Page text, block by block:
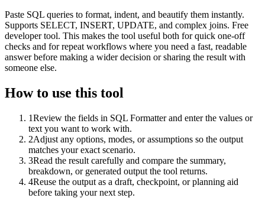
Paste SQL queries to format, indent, and beautify them instantly.
Supports SELECT, INSERT, UPDATE, and complex joins. Free
developer tool. This makes the tool useful both for quick one-off
checks and for repeat workflows where you need a fast, readable
answer before making a wider decision or sharing the result with
someone else.
How to use this tool
1Review the fields in SQL Formatter and enter the values or
text you want to work with.
2Adjust any options, modes, or assumptions so the output
matches your exact scenario.
3Read the result carefully and compare the summary,
breakdown, or generated output the tool returns.
4Reuse the output as a draft, checkpoint, or planning aid
before taking your next step.